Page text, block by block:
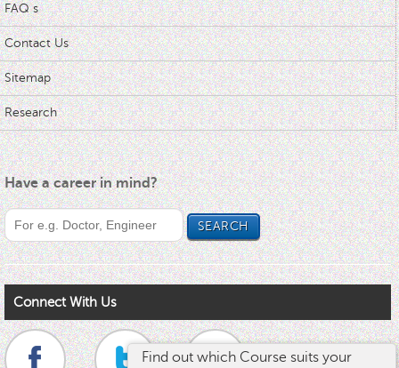
Find out which Course suits your
FAQ s
Contact Us
Sitemap
Research
Have a career in mind?
Connect With Us